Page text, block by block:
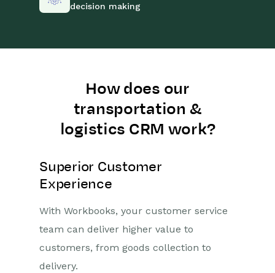
decision making
How does our
transportation &
logistics CRM work?
Superior Customer
Experience
With Workbooks, your customer service
team can deliver higher value to
customers, from goods collection to
delivery.